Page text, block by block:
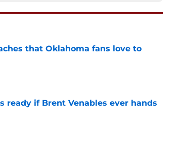
that Oklahoma fans love to
ready if Brent Venables ever hands